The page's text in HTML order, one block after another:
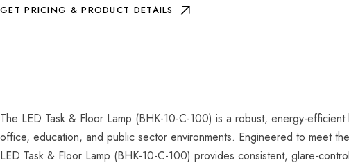
GET PRICING & PRODUCT DETAILS
The LED Task & Floor Lamp (BHK-10-C-100) is a robust, energy-
office, education, and public sector environments. Engineered to meet
LED Task & Floor Lamp (BHK-10-C-100) provides consistent, glare-